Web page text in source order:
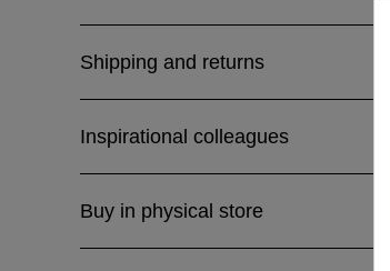
Shipping and returns
Inspirational colleagues
Buy in physical store